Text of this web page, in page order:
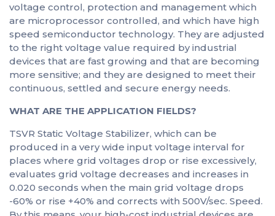
voltage control, protection and management which
are microprocessor controlled, and which have high
speed semiconductor technology. They are adjusted
to the right voltage value required by industrial
devices that are fast growing and that are becoming
more sensitive; and they are designed to meet their
continuous, settled and secure energy needs.
WHAT ARE THE APPLICATION FIELDS?
TSVR Static Voltage Stabilizer, which can be
produced in a very wide input voltage interval for
places where grid voltages drop or rise excessively,
evaluates grid voltage decreases and increases in
0.020 seconds when the main grid voltage drops
-60% or rise +40% and corrects with 500V/sec. Speed.